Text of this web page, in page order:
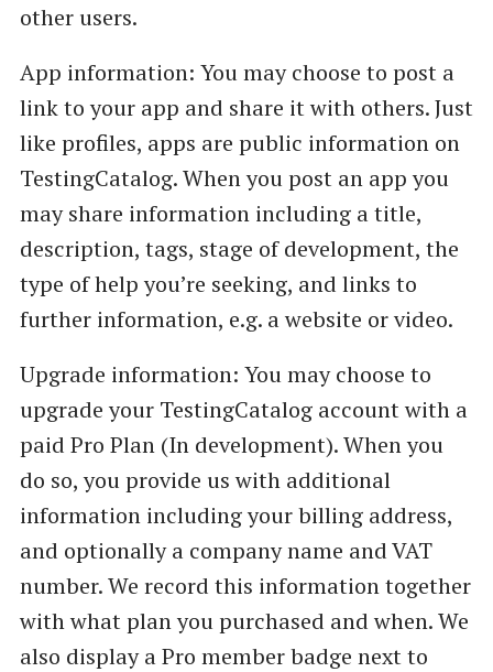
other users.
App information: You may choose to post a
link to your app and share it with others. Just
like profiles, apps are public information on
TestingCatalog. When you post an app you
may share information including a title,
description, tags, stage of development, the
type of help you’re seeking, and links to
further information, e.g. a website or video.
Upgrade information: You may choose to
upgrade your TestingCatalog account with a
paid Pro Plan (In development). When you
do so, you provide us with additional
information including your billing address,
and optionally a company name and VAT
number. We record this information together
with what plan you purchased and when. We
also display a Pro member badge next to